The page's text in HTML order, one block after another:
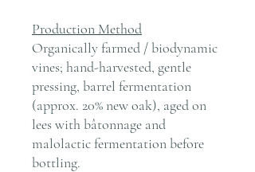
Production Method
Organically farmed / biodynamic
vines; hand-harvested, gentle
pressing, barrel fermentation
(approx. 20% new oak), aged on
lees with bâtonnage and
malolactic fermentation before
bottling.